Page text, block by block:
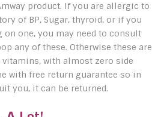
product. If you are allergic to
of BP, Sugar, thyroid, or if you
one, you may need to consult
any of these. Otherwise these are
with almost zero side
with free return guarantee so in
you, it can be returned.